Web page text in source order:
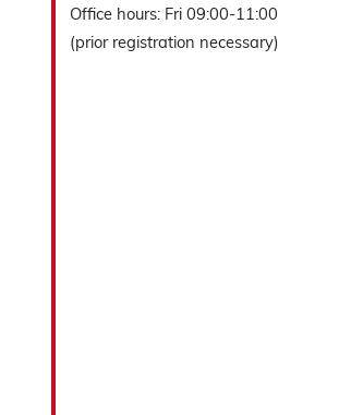
Office hours: Fri 09:00-11:00
(prior registration necessary)